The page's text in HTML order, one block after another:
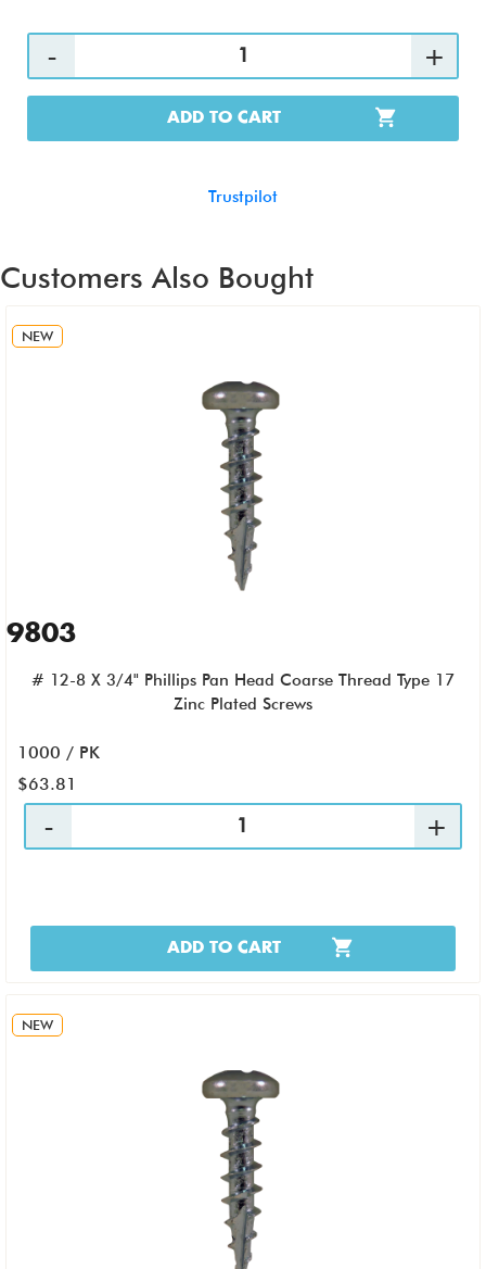
ADD TO CART
Trustpilot
Customers Also Bought
NEW
9803
# 12-8 X 3/4" Phillips Pan Head Coarse Thread Type 17
Zinc Plated Screws
1000 / PK
$63.81
ADD TO CART
NEW